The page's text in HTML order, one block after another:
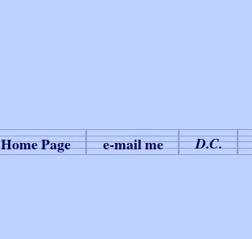
Home Page e-mail me D.C.